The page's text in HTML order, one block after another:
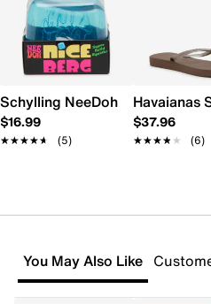
Schylling NeeDoh Nice Berg
$16.99
★★★★★
★★★★★ (5)
Havaianas
$37.96
★★★★★
★★★★★ (6)
You May Also Like